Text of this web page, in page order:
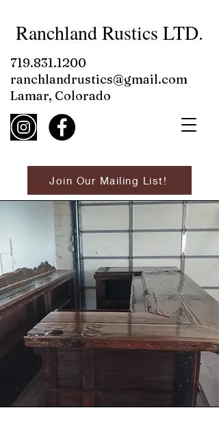
Join Our Mailing List!
719.831.1200
ranchlandrustics@gmail.com
Lamar, Colorado
Ranchland Rustics LTD.